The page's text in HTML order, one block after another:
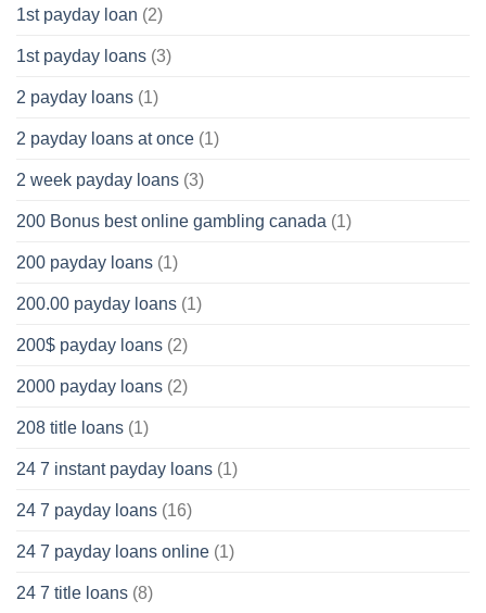
1st payday loan (2)
1st payday loans (3)
2 payday loans (1)
2 payday loans at once (1)
2 week payday loans (3)
200 Bonus best online gambling canada (1)
200 payday loans (1)
200.00 payday loans (1)
200$ payday loans (2)
2000 payday loans (2)
208 title loans (1)
24 7 instant payday loans (1)
24 7 payday loans (16)
24 7 payday loans online (1)
24 7 title loans (8)